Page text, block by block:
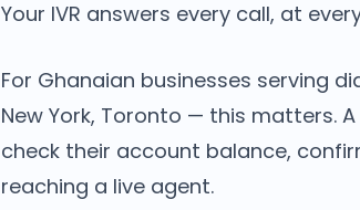
Your IVR answers every call, at
For Ghanaian businesses serving
New York, Toronto — this matters.
check their account balance,
reaching a live agent.